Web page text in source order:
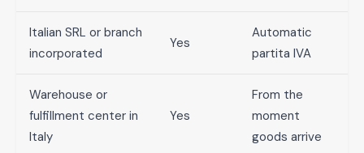
Italian SRL or branch
incorporated
Yes
Automatic
partita IVA
Warehouse or
fulfillment center in
Italy
Yes
From the
moment
goods arrive